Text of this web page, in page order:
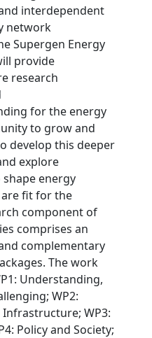
interdependent
network
Supergen Energy
provide
research
for the energy
to grow and
develop this deeper
explore
energy
fit for the
component of
comprises an
complementary
The work
Understanding,
WP2:
WP3:
Policy and Society;